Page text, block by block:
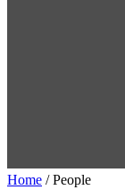
Home /People